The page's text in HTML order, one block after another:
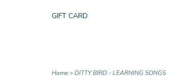
GIFT CARD
Home>DITTY BIRD - LEARNING SONGS